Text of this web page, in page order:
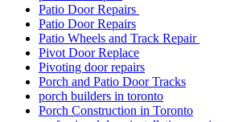
Patio Door Repairs
Patio Door Repairs
Patio Wheels and Track Repair
Pivot Door Replace
Pivoting door repairs
Porch and Patio Door Tracks
porch builders in toronto
Porch Construction in Toronto